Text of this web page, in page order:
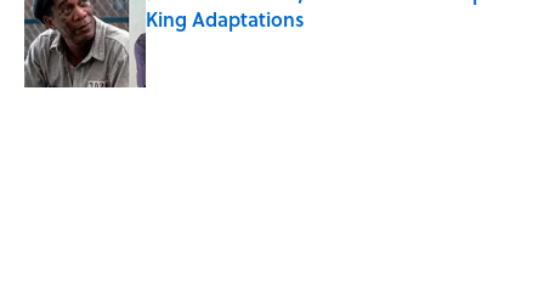
King Adaptations
Published by on Invalid Date